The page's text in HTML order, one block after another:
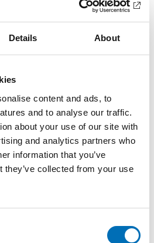
Details About
content and ads, to
and to analyse our traffic.
about your use of our site with
and analytics partners who
information that you’ve
they’ve collected from your use
find information about
unaccompanied refugee